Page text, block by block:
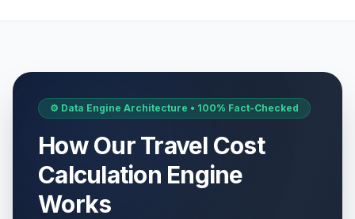
⚙️ Data Engine Architecture • 100% Fact-Checked
How Our Travel Cost
Calculation Engine
Works